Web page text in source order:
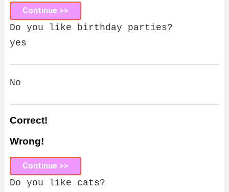
Continue >>
Do you like birthday parties?
yes
No
Correct!
Wrong!
Continue >>
Do you like cats?